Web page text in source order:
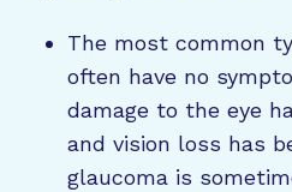
The most common
often have no
damage to the eye
and vision loss has
glaucoma is